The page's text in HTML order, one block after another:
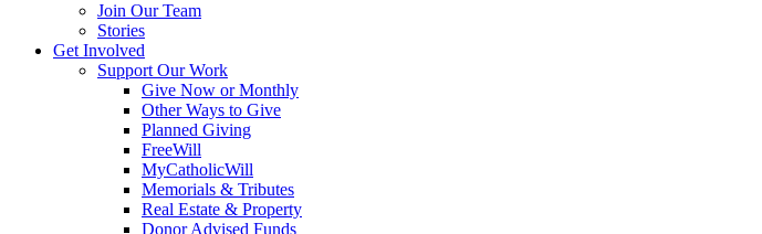
Join Our Team
Stories
Get Involved
Support Our Work
Give Now or Monthly
Other Ways to Give
Planned Giving
FreeWill
MyCatholicWill
Memorials & Tributes
Real Estate & Property
Donor Advised Funds